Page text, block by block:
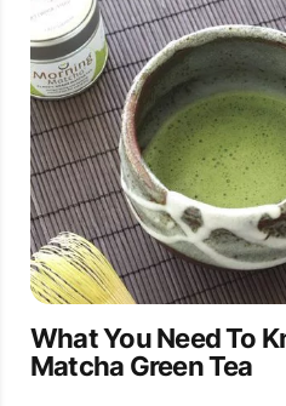
What You Need To
Matcha Green Tea